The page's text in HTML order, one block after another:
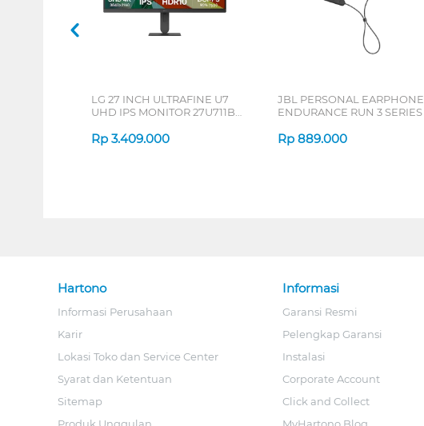
LG 27 INCH ULTRAFINE U7
UHD IPS MONITOR 27U711B-
Rp 3.409.000
JBL PERSONAL EARPHONE
ENDURANCE RUN 3 SERIES
Rp 889.000
Hartono
Informasi Perusahaan
Karir
Lokasi Toko dan Service Center
Syarat dan Ketentuan
Sitemap
Produk Unggulan
Informasi
Garansi Resmi
Pelengkap Garansi
Instalasi
Corporate Account
Click and Collect
MyHartono Blog